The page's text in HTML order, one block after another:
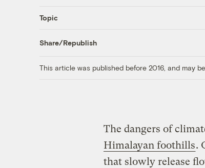
Topic
Share/Republish
This article was published before 2016, and may
The dangers of
Himalayan foothills.
that slowly release